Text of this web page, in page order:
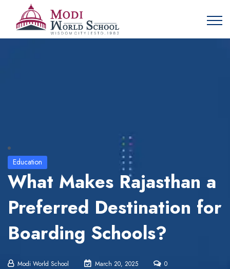
Education
What Makes Rajasthan a
Preferred Destination for
Boarding Schools?
Modi World School March 20, 2025 0